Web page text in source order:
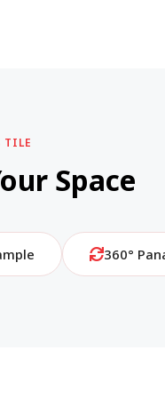
TILE
Space
360°